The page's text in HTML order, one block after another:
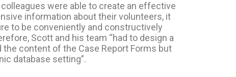
were able to create an effective
information about their volunteers, it
to be conveniently and constructively
Scott and his team “had to design a
content of the Case Report Forms but
database setting”.